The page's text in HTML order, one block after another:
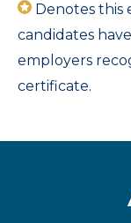
Denotes this
candidates
employers
certificate.